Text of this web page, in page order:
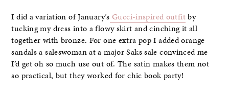
I did a variation of January’s Gucci-inspired outfitby
tucking my dress into a flowy skirt and cinching it all
together with bronze. For one extra pop I added orange
sandals a saleswoman at a major Saks sale convinced me
I’d get oh so much use out of. The satin makes them not
so practical, but they worked for chic book party!